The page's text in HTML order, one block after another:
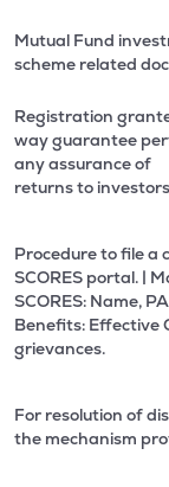
Mutual Fund
scheme related
Registration
way guarantee
any assurance of
returns to
Procedure to file a
SCORES portal. |
SCORES: Name,
Benefits: Effective
grievances.
For resolution of
the mechanism